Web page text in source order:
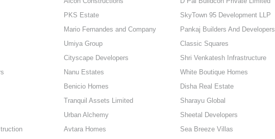
PKS Estate
SkyTown 95 Development LLP
Mario Fernandes and Company
Pankaj Builders And Developers
Umiya Group
Classic Squares
Cityscape Developers
Shri Venkatesh Infrastructure
Nanu Estates White Boutique Homes
Benicio Homes
Disha Real Estate
Tranquil Assets Limited
Sharayu Global
Urban Alchemy
Sheetal Developers
Avtara Homes Sea Breeze Villas